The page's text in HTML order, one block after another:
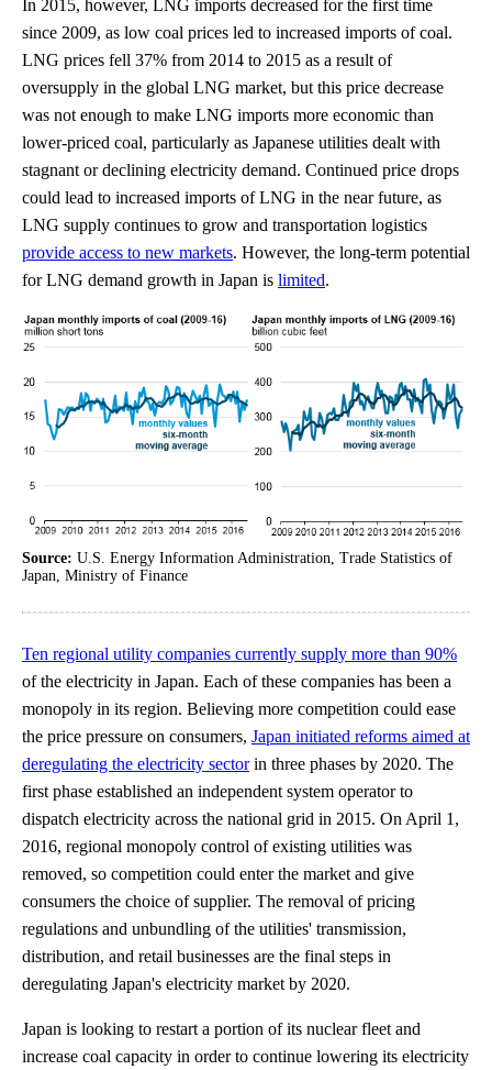
In 2015, however, LNG imports decreased for the first time
since 2009, as low coal prices led to increased imports of coal.
LNG prices fell 37% from 2014 to 2015 as a result of
oversupply in the global LNG market, but this price decrease
was not enough to make LNG imports more economic than
lower-priced coal, particularly as Japanese utilities dealt with
stagnant or declining electricity demand. Continued price drops
could lead to increased imports of LNG in the near future, as
LNG supply continues to grow and transportation logistics
provide access to new markets. However, the long-term potential
for LNG demand growth in Japan is limited.
Source: U.S. Energy Information Administration, Trade Statistics of
Japan, Ministry of Finance
Ten regional utility companies currently supply more than 90%
of the electricity in Japan. Each of these companies has been a
monopoly in its region. Believing more competition could ease
the price pressure on consumers, Japan initiated reforms aimed at
deregulating the electricity sectorin three phases by 2020. The
first phase established an independent system operator to
dispatch electricity across the national grid in 2015. On April 1,
2016, regional monopoly control of existing utilities was
removed, so competition could enter the market and give
consumers the choice of supplier. The removal of pricing
regulations and unbundling of the utilities' transmission,
distribution, and retail businesses are the final steps in
deregulating Japan's electricity market by 2020.
Japan is looking to restart a portion of its nuclear fleet and
increase coal capacity in order to continue lowering its electricity